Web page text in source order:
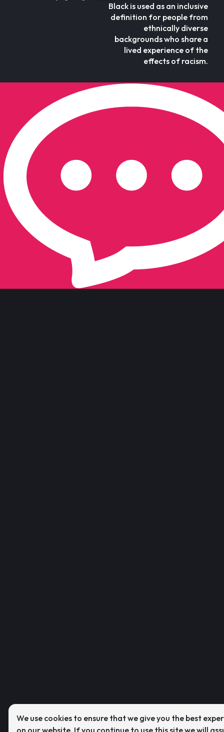
Black is used as an inclusive
definition for people from
ethnically diverse
backgrounds who share a
lived experience of the
effects of racism.
We use cookies to ensure that we give you the best
on our website. If you continue to use this site we will